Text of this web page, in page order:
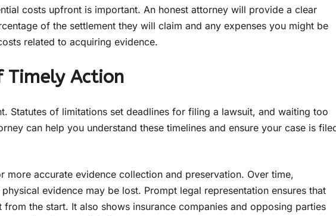
costs upfront is important. An honest attorney will provide a clear
of the settlement they will claim and any expenses you might be
related to acquiring evidence.
Timely Action
Statutes of limitations set deadlines for filing a lawsuit, and waiting too
can help you understand these timelines and ensure your case is
more accurate evidence collection and preservation. Over time,
evidence may be lost. Prompt legal representation ensures that
the start. It also shows insurance companies and opposing parties